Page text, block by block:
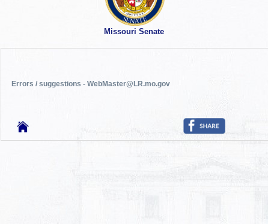
Missouri Senate
Errors / suggestions - WebMaster@LR.mo.gov